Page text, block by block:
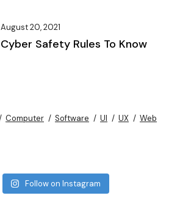
August 20, 2021
Cyber Safety Rules To Know
Computer Software UI UX Web
Follow on Instagram